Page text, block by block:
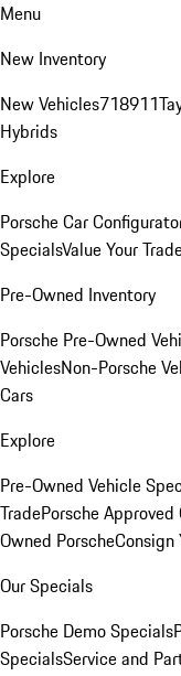
Menu
New Inventory
New Vehicles718911
Hybrids
Explore
Porsche Car
SpecialsValue Your
Pre-Owned Inventory
Porsche Pre-Owned
VehiclesNon-Porsche
Cars
Explore
Pre-Owned Vehicle
TradePorsche Approved
Owned PorscheConsign
Our Specials
Porsche Demo Specials
SpecialsService and